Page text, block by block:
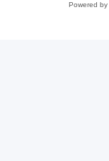
Powered by